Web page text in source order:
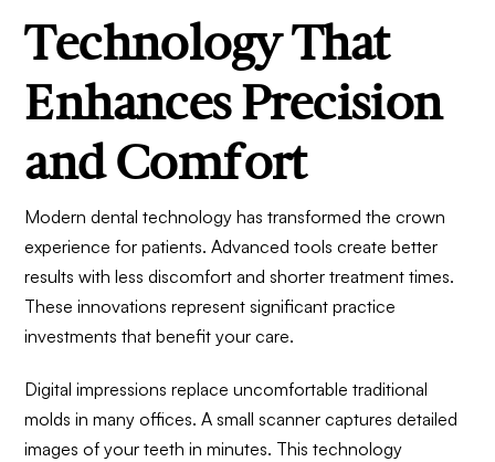
Technology That
Enhances Precision
and Comfort
Modern dental technology has transformed the crown
experience for patients. Advanced tools create better
results with less discomfort and shorter treatment times.
These innovations represent significant practice
investments that benefit your care.
Digital impressions replace uncomfortable traditional
molds in many offices. A small scanner captures detailed
images of your teeth in minutes. This technology